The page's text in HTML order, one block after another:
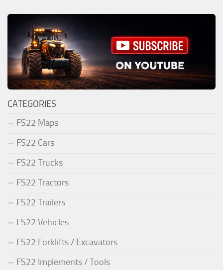
CATEGORIES
FS22 Maps
FS22 Cars
FS22 Trucks
FS22 Tractors
FS22 Trailers
FS22 Vehicles
FS22 Forklifts / Excavators
FS22 Implements / Tools